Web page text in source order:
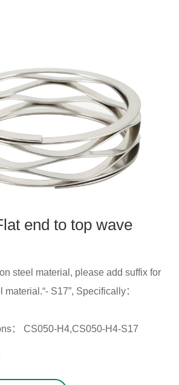
end to top wave
steel material, please add suffix for
S17”, Specifically：
： CS050-H4,CS050-H4-S17